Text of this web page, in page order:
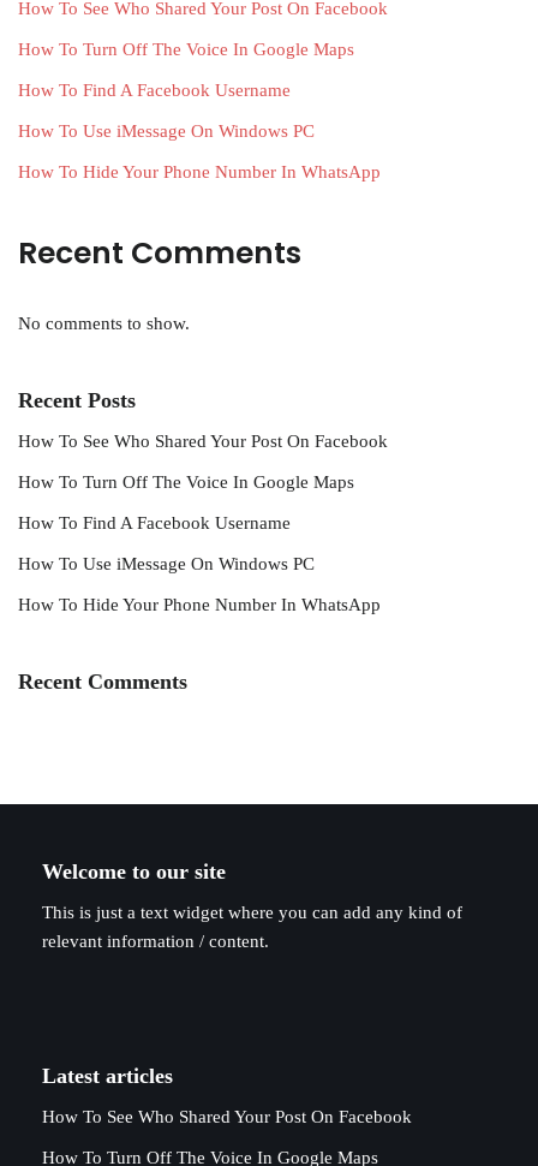
How To See Who Shared Your Post On Facebook
How To Turn Off The Voice In Google Maps
How To Find A Facebook Username
How To Use iMessage On Windows PC
How To Hide Your Phone Number In WhatsApp
Recent Comments
No comments to show.
Recent Posts
How To See Who Shared Your Post On Facebook
How To Turn Off The Voice In Google Maps
How To Find A Facebook Username
How To Use iMessage On Windows PC
How To Hide Your Phone Number In WhatsApp
Recent Comments
Welcome to our site
This is just a text widget where you can add any kind of
relevant information / content.
Latest articles
How To See Who Shared Your Post On Facebook
How To Turn Off The Voice In Google Maps